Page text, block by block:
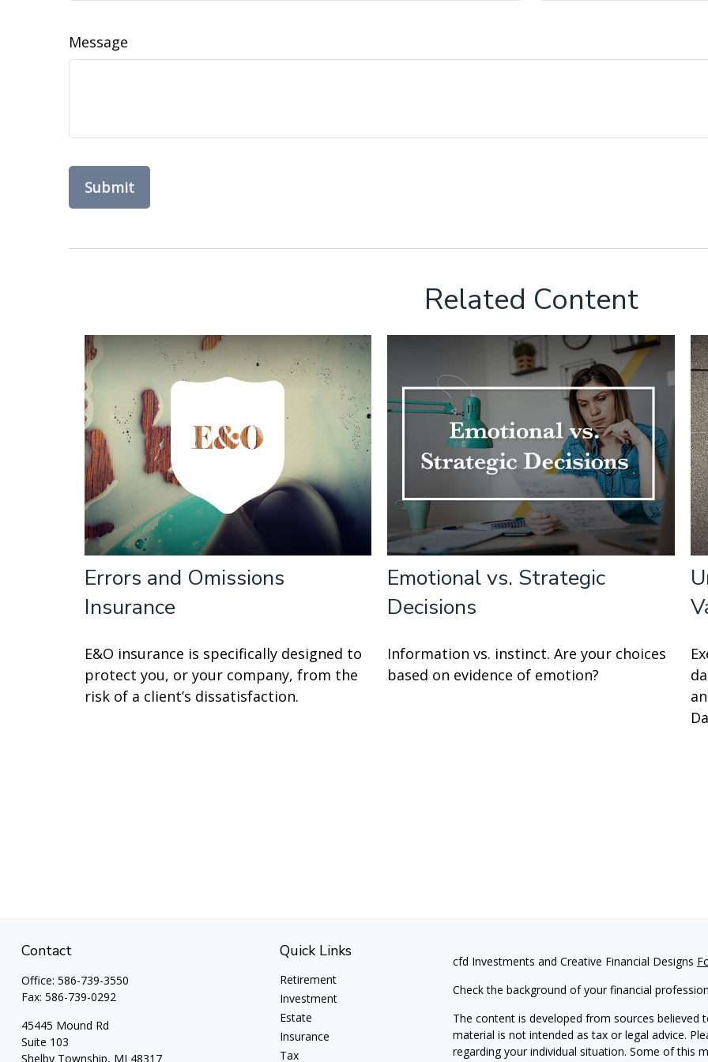
Message
Related Content
Errors and Omissions
Insurance
E&O insurance is specifically designed to
protect you, or your company, from the
risk of a client’s dissatisfaction.
Emotional vs. Strategic
Decisions
Information vs. instinct. Are your choices
based on evidence of emotion?
Contact
Office: 586-739-3550
Fax: 586-739-0292
45445 Mound Rd
Suite 103
Shelby Township, MI 48317
Quick Links
Retirement
Investment
Estate
Insurance
Tax
cfd Investments and Creative Financial Designs
Check the background of your financial
The content is developed from sources
material is not intended as tax or legal advice.
regarding your individual situation. Some of this